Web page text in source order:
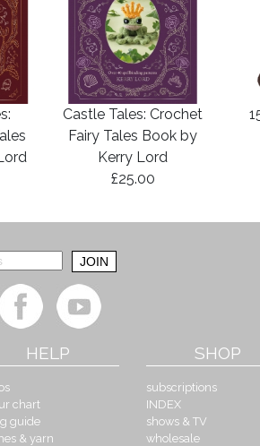
Castle Tales: Crochet
Fairy Tales Book by
Kerry Lord
£25.00
HELP
chart
guide
& yarn
SHOP
subscriptions
INDEX
shows & TV
wholesale